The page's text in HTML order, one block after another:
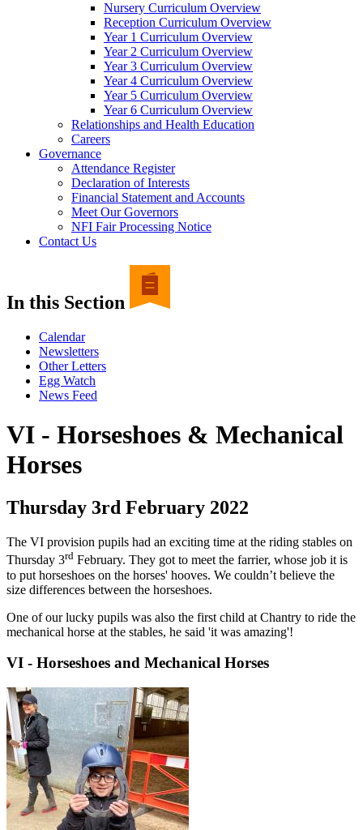
Nursery Curriculum Overview
Reception Curriculum Overview
Year 1 Curriculum Overview
Year 2 Curriculum Overview
Year 3 Curriculum Overview
Year 4 Curriculum Overview
Year 5 Curriculum Overview
Year 6 Curriculum Overview
Relationships and Health Education
Careers
Governance
Attendance Register
Declaration of Interests
Financial Statement and Accounts
Meet Our Governors
NFI Fair Processing Notice
Contact Us
In this Section
Calendar
Newsletters
Other Letters
Egg Watch
News Feed
VI - Horseshoes & Mechanical
Horses
Thursday 3rd February 2022
The VI provision pupils had an exciting time at the riding stables on
Thursday 3rd February. They got to meet the farrier, whose job it is
to put horseshoes on the horses' hooves. We couldn’t believe the
size differences between the horseshoes.
One of our lucky pupils was also the first child at Chantry to ride the
mechanical horse at the stables, he said 'it was amazing'!
VI - Horseshoes and Mechanical Horses